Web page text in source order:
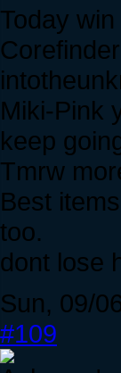
Today win
Miki-Pink
keep
Tmrw
Best
too.
dont lose
Sun, 09/
#109